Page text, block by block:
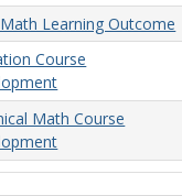
Learning Outcome
Course
Math Course